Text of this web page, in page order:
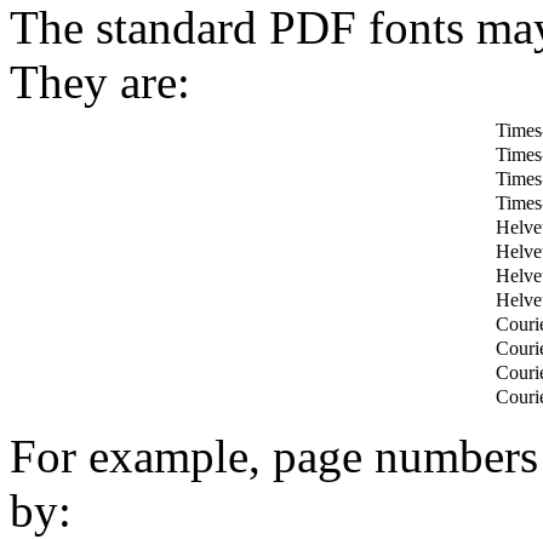
The standard PDF fonts
They are:
For example, page
by: